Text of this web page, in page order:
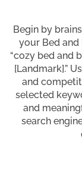
Begin by
your Bed and
“cozy bed and
[Landmark].”
and
selected
and
search